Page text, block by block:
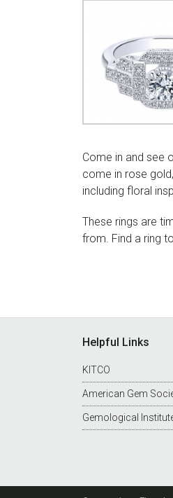
Come in and see
come in rose
including floral
These rings are
from. Find a ring
Helpful Links
KITCO
American Gem
Gemological